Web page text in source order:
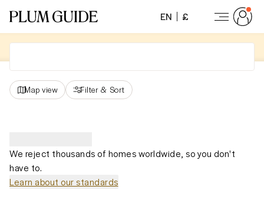
EN £
Map view Filter & Sort
We reject thousands of homes worldwide, so you don't
have to.
Learn about our standards